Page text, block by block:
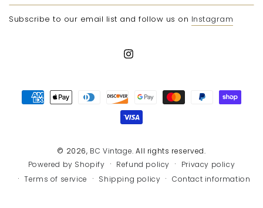
email
here
Subscribe to our email list and follow us on Instagram
Instagram
© 2026, BC Vintage. All rights reserved.
Powered by Shopify
Refund policy
Privacy policy
Terms of service
Shipping policy Contact information
Payment